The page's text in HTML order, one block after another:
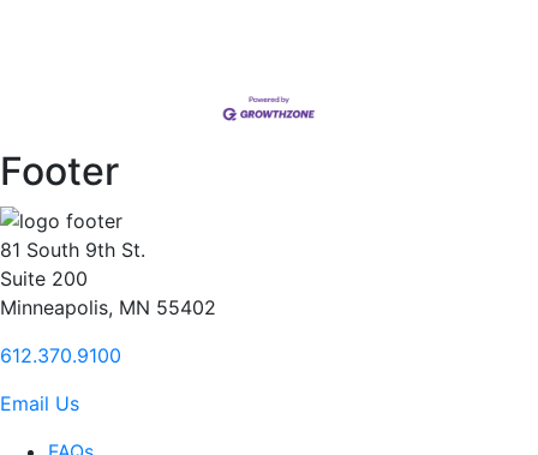
Footer
81 South 9th St.
Suite 200
Minneapolis, MN 55402
612.370.9100
Email Us